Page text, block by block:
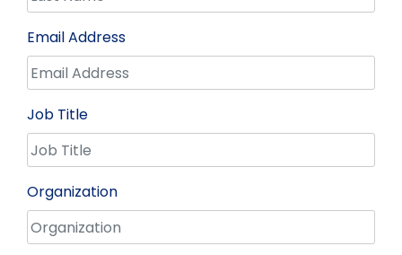
Email Address
Job Title
Organization